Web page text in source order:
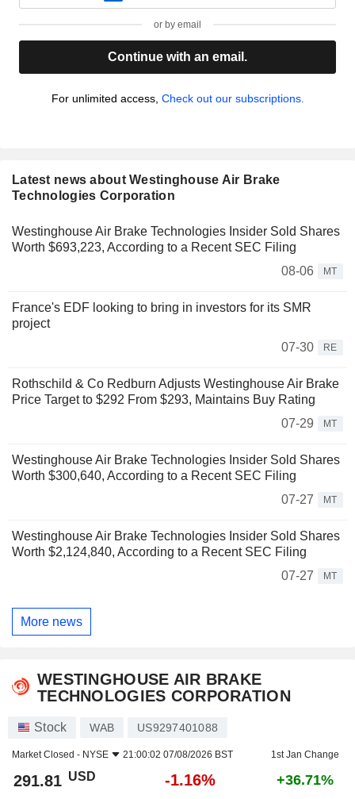
or by email
Continue with an email.
For unlimited access, Check out our subscriptions.
Latest news about Westinghouse Air Brake
Technologies Corporation
Westinghouse Air Brake Technologies Insider Sold Shares
Worth $693,223, According to a Recent SEC Filing
08-06
MT
France's EDF looking to bring in investors for its SMR
project
07-30
RE
Rothschild & Co Redburn Adjusts Westinghouse Air Brake
Price Target to $292 From $293, Maintains Buy Rating
07-29
MT
Westinghouse Air Brake Technologies Insider Sold Shares
Worth $300,640, According to a Recent SEC Filing
07-27
MT
Westinghouse Air Brake Technologies Insider Sold Shares
Worth $2,124,840, According to a Recent SEC Filing
07-27
MT
More news
WESTINGHOUSE AIR BRAKE
TECHNOLOGIES CORPORATION
Stock WAB US9297401088
Market Closed - NYSE 21:00:02 07/08/2026 BST 1st Jan Change
291.81 USD -1.16% +36.71%